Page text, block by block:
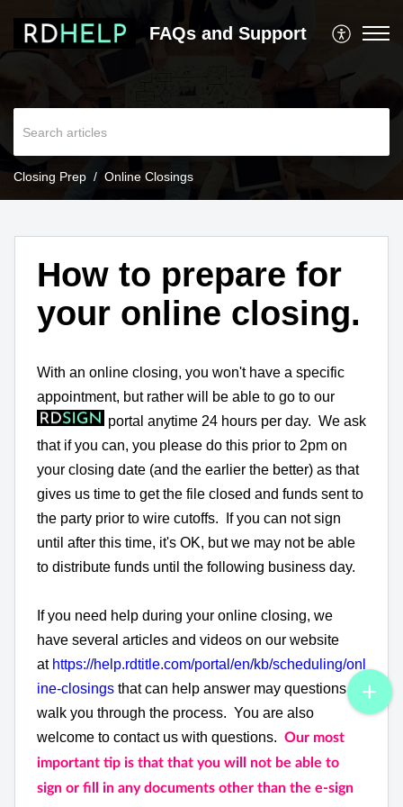
FAQs and Support
Closing Prep Online Closings
How to prepare for
your online closing.
With an online closing, you won't have a specific
appointment, but rather will be able to go to our
portal anytime 24 hours per day. We ask
that if you can, you please do this prior to 2pm on
your closing date (and the earlier the better) as that
gives us time to get the file closed and funds sent to
the party prior to wire cutoffs. If you can not sign
until after this time, it's OK, but we may not be able
to distribute funds until the following business day.
If you need help during your online closing, we
have several articles and videos on our website
at https://help.rdtitle.com/portal/en/kb/scheduling/onl
ine-closings that can help answer may questions or
walk you through the process. You are also
welcome to contact us with questions. Our most
important tip is that that you will not be able to
sign or fill in any documents other than the e-sign